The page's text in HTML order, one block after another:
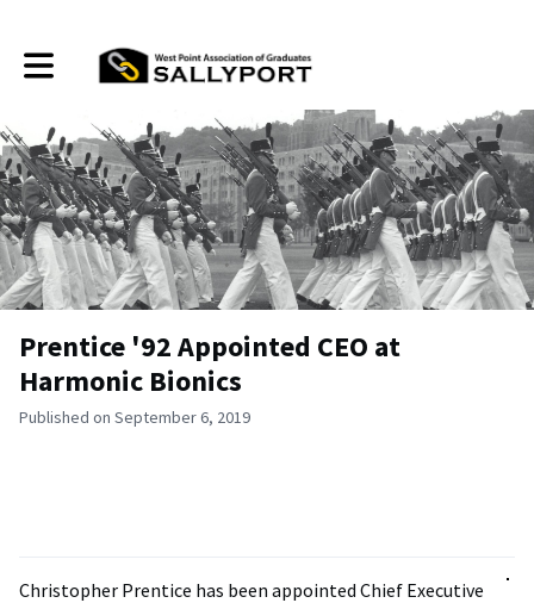
Toggle main navigation
Prentice '92 Appointed CEO at
Harmonic Bionics
Published on September 6, 2019
Christopher Prentice has been appointed Chief Executive